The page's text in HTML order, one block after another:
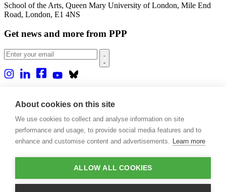
School of the Arts, Queen Mary University of London, Mile End
Road, London, E1 4NS
Get news and more from PPP
About us
Casa Rio
Blog
Events
Contact
About cookies on this site
We use cookies to collect and analyse information on site
performance and usage, to provide social media features and to
enhance and customise content and advertisements. Learn more
ALLOW ALL COOKIES